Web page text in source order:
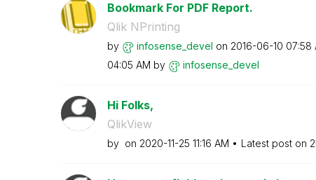
Bookmark For PDF Report.
Qlik NPrinting
by infosense_devel on ‎2016-06-10 07:58
04:05 AM by infosense_devel
Hi Folks,
QlikView
by on ‎2020-11-25 11:16 AM Latest post on